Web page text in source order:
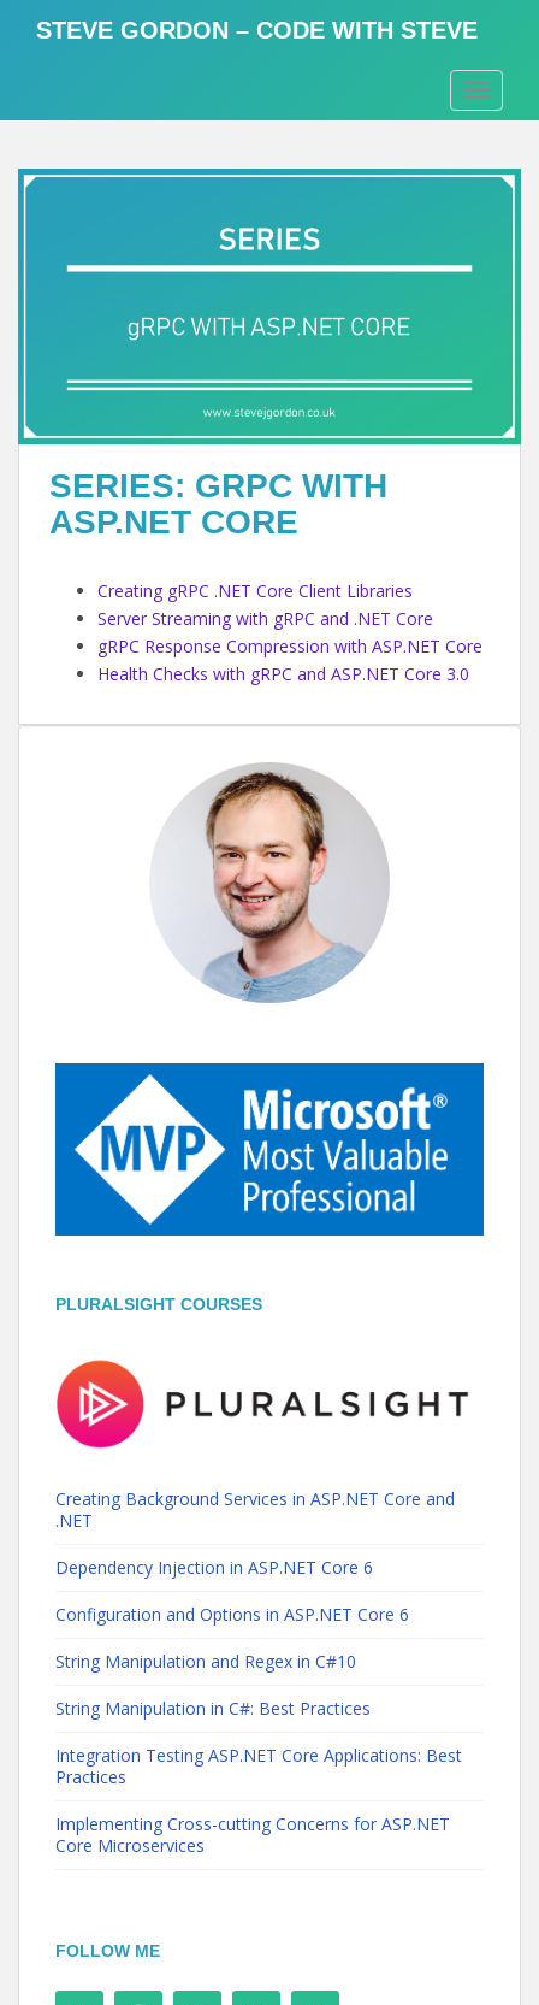
t
STEVE GORDON – CODE WITH STEVE
SERIES: GRPC WITH
ASP.NET CORE
Creating gRPC .NET Core Client Libraries
Server Streaming with gRPC and .NET Core
gRPC Response Compression with ASP.NET Core
Health Checks with gRPC and ASP.NET Core 3.0
PLURALSIGHT COURSES
Creating Background Services in ASP.NET Core and
.NET
Dependency Injection in ASP.NET Core 6
Configuration and Options in ASP.NET Core 6
String Manipulation and Regex in C#10
String Manipulation in C#: Best Practices
Integration Testing ASP.NET Core Applications: Best
Practices
Implementing Cross-cutting Concerns for ASP.NET
Core Microservices
FOLLOW ME